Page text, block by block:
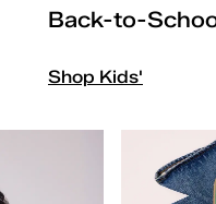
Back-to-
Shop Kids'